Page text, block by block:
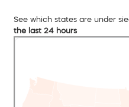
See which states are under
the last 24 hours